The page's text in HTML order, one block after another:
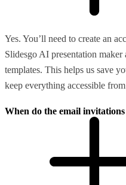
Yes. You’ll need to create an
Slidesgo AI presentation
templates. This helps us save
keep everything accessible
When do the email